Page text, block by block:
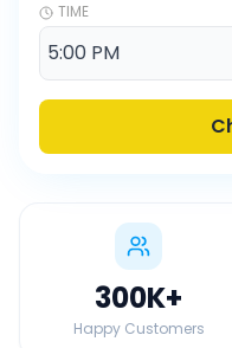
TIME
300K+
Happy Customers